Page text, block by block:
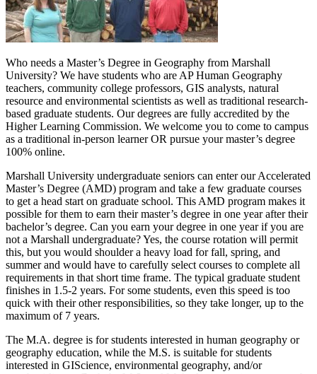
Who needs a Master’s Degree in Geography from Marshall
University? We have students who are AP Human Geography
teachers, community college professors, GIS analysts, natural
resource and environmental scientists as well as traditional research-
based graduate students. Our degrees are fully accredited by the
Higher Learning Commission. We welcome you to come to campus
as a traditional in-person learner OR pursue your master’s degree
100% online.
Marshall University undergraduate seniors can enter our Accelerated
Master’s Degree (AMD) program and take a few graduate courses
to get a head start on graduate school. This AMD program makes it
possible for them to earn their master’s degree in one year after their
bachelor’s degree. Can you earn your degree in one year if you are
not a Marshall undergraduate? Yes, the course rotation will permit
this, but you would shoulder a heavy load for fall, spring, and
summer and would have to carefully select courses to complete all
requirements in that short time frame. The typical graduate student
finishes in 1.5-2 years. For some students, even this speed is too
quick with their other responsibilities, so they take longer, up to the
maximum of 7 years.
The M.A. degree is for students interested in human geography or
geography education, while the M.S. is suitable for students
interested in GIScience, environmental geography, and/or